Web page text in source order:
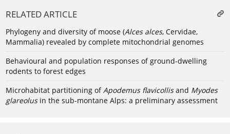
RELATED ARTICLE
Phylogeny and diversity of moose (Alces alces, Cervidae,
Mammalia) revealed by complete mitochondrial genomes
Behavioural and population responses of ground-dwelling
rodents to forest edges
Microhabitat partitioning ofApodemus flavicollisand Myodes
glareolusin the sub-montane Alps: a preliminary assessment